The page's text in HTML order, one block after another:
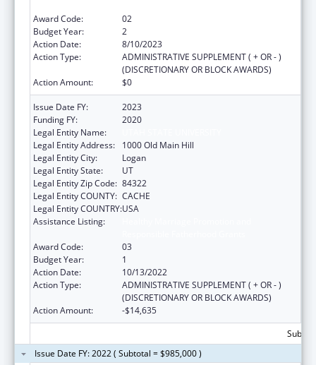
Award Code:
02
Budget Year:
2
Action Date:
8/10/2023
Action Type:
ADMINISTRATIVE SUPPLEMENT ( + OR - )
(DISCRETIONARY OR BLOCK AWARDS)
Action Amount:
$0
Issue Date FY:
2023
Funding FY:
2020
Legal Entity Name:
Legal Entity Address:
1000 Old Main Hill
Legal Entity City:
Logan
Legal Entity State:
UT
Legal Entity Zip Code: 84322
Legal Entity COUNTY: CACHE
Legal Entity COUNTRY:USA
Assistance Listing:
Award Code:
03
Budget Year:
1
Action Date:
10/13/2022
Action Type:
ADMINISTRATIVE SUPPLEMENT ( + OR - )
(DISCRETIONARY OR BLOCK AWARDS)
Action Amount:
-$14,635
Issue Date FY: 2022 ( Subtotal = $985,000 )